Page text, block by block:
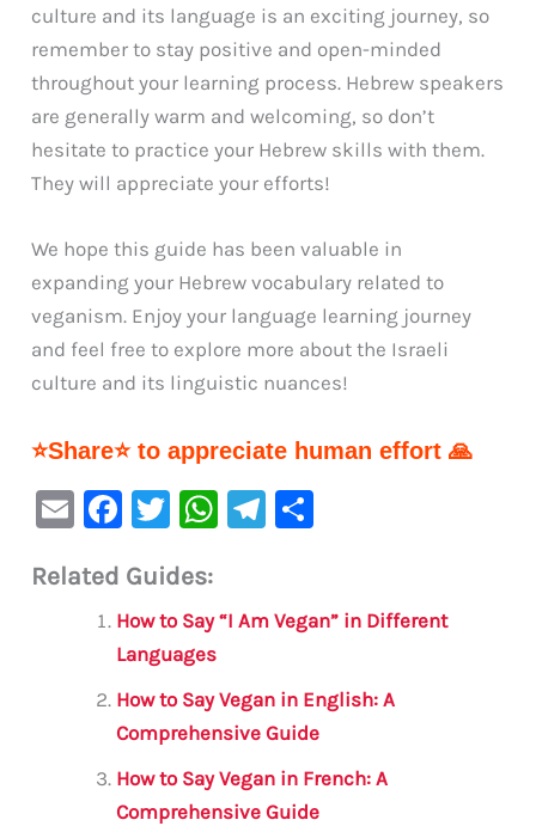
culture and its language is an exciting journey, so
remember to stay positive and open-minded
throughout your learning process. Hebrew speakers
are generally warm and welcoming, so don’t
hesitate to practice your Hebrew skills with them.
They will appreciate your efforts!
We hope this guide has been valuable in
expanding your Hebrew vocabulary related to
veganism. Enjoy your language learning journey
and feel free to explore more about the Israeli
culture and its linguistic nuances!
⭐Share⭐ to appreciate human effort 🙏
E
ai
F
c
e
b
o
o
k
T
it
te
r
W
s
p
p
Te
a e
Related Guides:
How to Say “I Am Vegan” in Different
Languages
How to Say Vegan in English: A
Comprehensive Guide
How to Say Vegan in French: A
Comprehensive Guide